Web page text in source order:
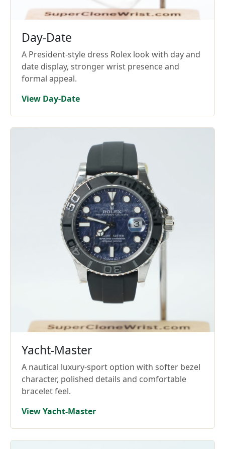
Day-Date
A President-style dress Rolex look with day and
date display, stronger wrist presence and
formal appeal.
View Day-Date
Yacht-Master
A nautical luxury-sport option with softer bezel
character, polished details and comfortable
bracelet feel.
View Yacht-Master